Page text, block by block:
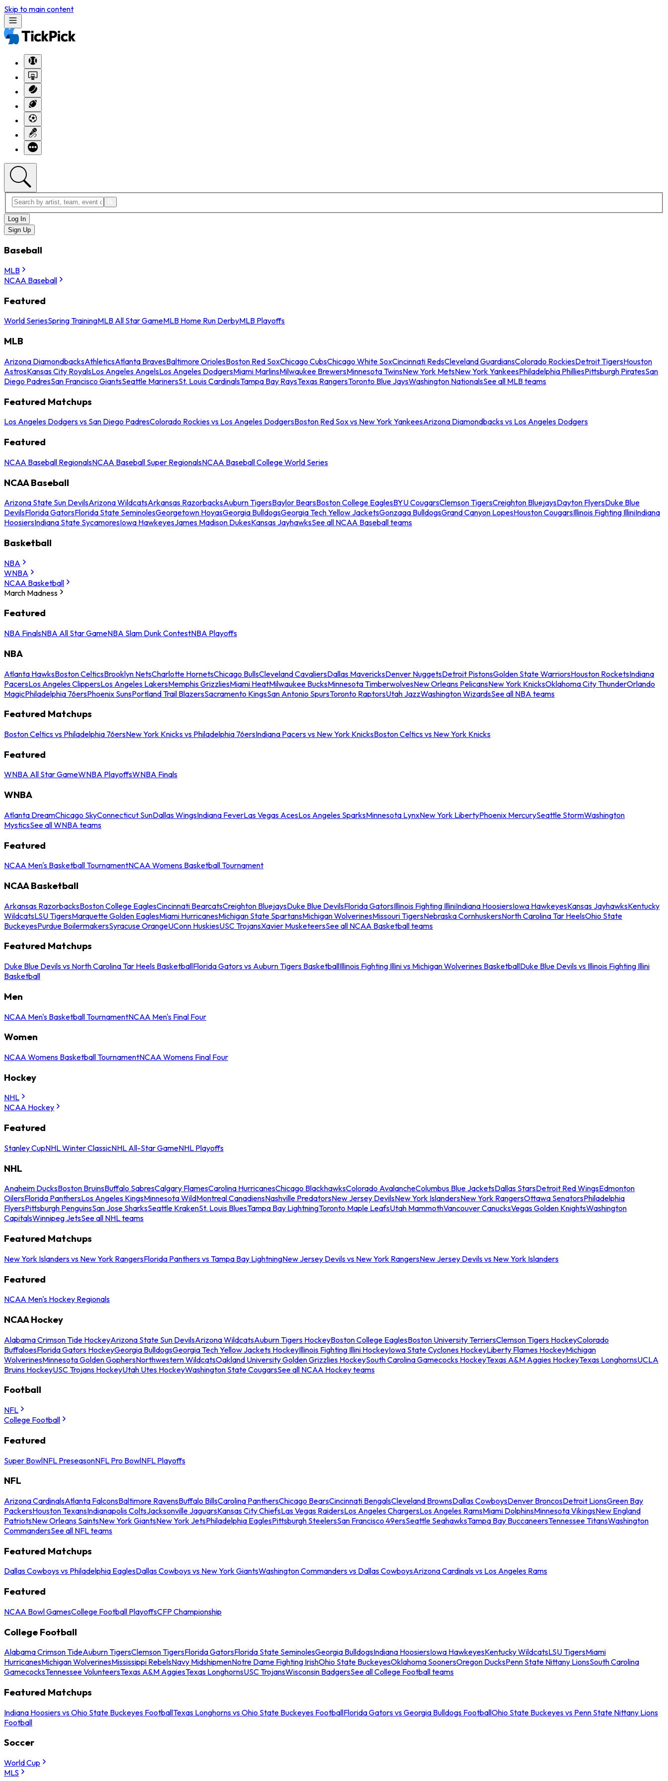
Skip to main content
Log In
Sign Up
Baseball
MLB
NCAA Baseball
Featured
World SeriesSpring TrainingMLB All Star GameMLB Home Run DerbyMLB Playoffs
MLB
Arizona DiamondbacksAthleticsAtlanta BravesBaltimore OriolesBoston Red SoxChicago CubsChicago White SoxCincinnati RedsCleveland GuardiansColorado RockiesDetroit TigersHouston
AstrosKansas City RoyalsLos Angeles AngelsLos Angeles DodgersMiami MarlinsMilwaukee BrewersMinnesota TwinsNew York MetsNew York YankeesPhiladelphia PhilliesPittsburgh PiratesSan
Diego PadresSan Francisco GiantsSeattle MarinersSt. Louis CardinalsTampa Bay RaysTexas RangersToronto Blue JaysWashington NationalsSee all MLB teams
Featured Matchups
Los Angeles Dodgers vs San Diego PadresColorado Rockies vs Los Angeles DodgersBoston Red Sox vs New York YankeesArizona Diamondbacks vs Los Angeles Dodgers
Featured
NCAA Baseball RegionalsNCAA Baseball Super RegionalsNCAA Baseball College World Series
NCAA Baseball
Arizona State Sun DevilsArizona WildcatsArkansas RazorbacksAuburn TigersBaylor BearsBoston College EaglesBYU CougarsClemson TigersCreighton BluejaysDayton FlyersDuke Blue
DevilsFlorida GatorsFlorida State SeminolesGeorgetown HoyasGeorgia BulldogsGeorgia Tech Yellow JacketsGonzaga BulldogsGrand Canyon LopesHouston CougarsIllinois Fighting IlliniIndiana
HoosiersIndiana State SycamoresIowa HawkeyesJames Madison DukesKansas JayhawksSee all NCAA Baseball teams
Basketball
NBA
WNBA
NCAA Basketball
March Madness
Featured
NBA FinalsNBA All Star GameNBA Slam Dunk ContestNBA Playoffs
NBA
Atlanta HawksBoston CelticsBrooklyn NetsCharlotte HornetsChicago BullsCleveland CavaliersDallas MavericksDenver NuggetsDetroit PistonsGolden State WarriorsHouston RocketsIndiana
PacersLos Angeles ClippersLos Angeles LakersMemphis GrizzliesMiami HeatMilwaukee BucksMinnesota TimberwolvesNew Orleans PelicansNew York KnicksOklahoma City ThunderOrlando
MagicPhiladelphia 76ersPhoenix SunsPortland Trail BlazersSacramento KingsSan Antonio SpursToronto RaptorsUtah JazzWashington WizardsSee all NBA teams
Featured Matchups
Boston Celtics vs Philadelphia 76ersNew York Knicks vs Philadelphia 76ersIndiana Pacers vs New York KnicksBoston Celtics vs New York Knicks
Featured
WNBA All Star GameWNBA PlayoffsWNBA Finals
WNBA
Atlanta DreamChicago SkyConnecticut SunDallas WingsIndiana FeverLas Vegas AcesLos Angeles SparksMinnesota LynxNew York LibertyPhoenix MercurySeattle StormWashington
MysticsSee all WNBA teams
Featured
NCAA Men's Basketball TournamentNCAA Womens Basketball Tournament
NCAA Basketball
Arkansas RazorbacksBoston College EaglesCincinnati BearcatsCreighton BluejaysDuke Blue DevilsFlorida GatorsIllinois Fighting IlliniIndiana HoosiersIowa HawkeyesKansas JayhawksKentucky
WildcatsLSU TigersMarquette Golden EaglesMiami HurricanesMichigan State SpartansMichigan WolverinesMissouri TigersNebraska CornhuskersNorth Carolina Tar HeelsOhio State
BuckeyesPurdue BoilermakersSyracuse OrangeUConn HuskiesUSC TrojansXavier MusketeersSee all NCAA Basketball teams
Featured Matchups
Duke Blue Devils vs North Carolina Tar Heels BasketballFlorida Gators vs Auburn Tigers BasketballIllinois Fighting Illini vs Michigan Wolverines BasketballDuke Blue Devils vs Illinois Fighting Illini
Basketball
Men
NCAA Men's Basketball TournamentNCAA Men's Final Four
Women
NCAA Womens Basketball TournamentNCAA Womens Final Four
Hockey
NHL
NCAA Hockey
Featured
Stanley CupNHL Winter ClassicNHL All-Star GameNHL Playoffs
NHL
Anaheim DucksBoston BruinsBuffalo SabresCalgary FlamesCarolina HurricanesChicago BlackhawksColorado AvalancheColumbus Blue JacketsDallas StarsDetroit Red WingsEdmonton
OilersFlorida PanthersLos Angeles KingsMinnesota WildMontreal CanadiensNashville PredatorsNew Jersey DevilsNew York IslandersNew York RangersOttawa SenatorsPhiladelphia
FlyersPittsburgh PenguinsSan Jose SharksSeattle KrakenSt. Louis BluesTampa Bay LightningToronto Maple LeafsUtah MammothVancouver CanucksVegas Golden KnightsWashington
CapitalsWinnipeg JetsSee all NHL teams
Featured Matchups
New York Islanders vs New York RangersFlorida Panthers vs Tampa Bay LightningNew Jersey Devils vs New York RangersNew Jersey Devils vs New York Islanders
Featured
NCAA Men's Hockey Regionals
NCAA Hockey
Alabama Crimson Tide HockeyArizona State Sun DevilsArizona WildcatsAuburn Tigers HockeyBoston College EaglesBoston University TerriersClemson Tigers HockeyColorado
BuffaloesFlorida Gators HockeyGeorgia BulldogsGeorgia Tech Yellow Jackets HockeyIllinois Fighting Illini HockeyIowa State Cyclones HockeyLiberty Flames HockeyMichigan
WolverinesMinnesota Golden GophersNorthwestern WildcatsOakland University Golden Grizzlies HockeySouth Carolina Gamecocks HockeyTexas A&M Aggies HockeyTexas LonghornsUCLA
Bruins HockeyUSC Trojans HockeyUtah Utes HockeyWashington State CougarsSee all NCAA Hockey teams
Football
NFL
College Football
Featured
Super BowlNFL PreseasonNFL Pro BowlNFL Playoffs
NFL
Arizona CardinalsAtlanta FalconsBaltimore RavensBuffalo BillsCarolina PanthersChicago BearsCincinnati BengalsCleveland BrownsDallas CowboysDenver BroncosDetroit LionsGreen Bay
PackersHouston TexansIndianapolis ColtsJacksonville JaguarsKansas City ChiefsLas Vegas RaidersLos Angeles ChargersLos Angeles RamsMiami DolphinsMinnesota VikingsNew England
PatriotsNew Orleans SaintsNew York GiantsNew York JetsPhiladelphia EaglesPittsburgh SteelersSan Francisco 49ersSeattle SeahawksTampa Bay BuccaneersTennessee TitansWashington
CommandersSee all NFL teams
Featured Matchups
Dallas Cowboys vs Philadelphia EaglesDallas Cowboys vs New York GiantsWashington Commanders vs Dallas CowboysArizona Cardinals vs Los Angeles Rams
Featured
NCAA Bowl GamesCollege Football PlayoffsCFP Championship
College Football
Alabama Crimson TideAuburn TigersClemson TigersFlorida GatorsFlorida State SeminolesGeorgia BulldogsIndiana HoosiersIowa HawkeyesKentucky WildcatsLSU TigersMiami
HurricanesMichigan WolverinesMississippi RebelsNavy MidshipmenNotre Dame Fighting IrishOhio State BuckeyesOklahoma SoonersOregon DucksPenn State Nittany LionsSouth Carolina
GamecocksTennessee VolunteersTexas A&M AggiesTexas LonghornsUSC TrojansWisconsin BadgersSee all College Football teams
Featured Matchups
Indiana Hoosiers vs Ohio State Buckeyes FootballTexas Longhorns vs Ohio State Buckeyes FootballFlorida Gators vs Georgia Bulldogs FootballOhio State Buckeyes vs Penn State Nittany Lions
Football
Soccer
World Cup
MLS